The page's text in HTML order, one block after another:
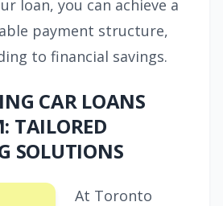
loan, you can achieve a
payment structure,
to financial savings.
CAR LOANS
TAILORED
SOLUTIONS
At Toronto